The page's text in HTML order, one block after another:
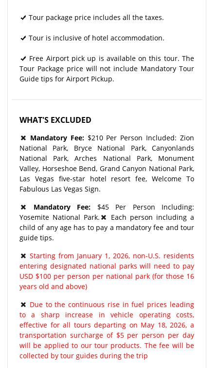
Tour package price includes all the taxes.
Tour is inclusive of hotel accommodation.
Free Airport pick up is available on this tour. The
Tour Package price will not include Mandatory Tour
Guide tips for Airport Pickup.
WHAT'S EXCLUDED
Mandatory Fee:$210 Per Person Included: Zion
National Park, Bryce National Park, Canyonlands
National Park, Arches National Park, Monument
Valley, Horseshoe Bend, Grand Canyon National Park,
Las Vegas five-star hotel resort fee, Welcome To
Fabulous Las Vegas Sign.
Mandatory Fee: $45 Per Person Including:
Yosemite National Park.
Each person including a
child of any age has to pay a mandatory fee and tour
guide tips.
Starting from January 1, 2026, non-U.S. residents
entering designated national parks will need to pay
USD $100 per person per national park (for those 16
years old and above)
Due to the continuous rise in fuel prices leading
to a sharp increase in vehicle operating costs,
effective for all tours departing on May 18, 2026, a
transportation surcharge of $5 per person per day
will be applied to our tour products. The fee will be
collected by tour guides during the trip